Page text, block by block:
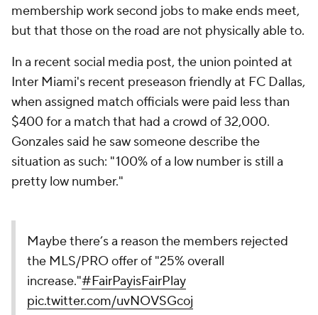
membership work second jobs to make ends meet,
but that those on the road are not physically able to.
In a recent social media post, the union pointed at
Inter Miami's recent preseason friendly at FC Dallas,
when assigned match officials were paid less than
$400 for a match that had a crowd of 32,000.
Gonzales said he saw someone describe the
situation as such: "100% of a low number is still a
pretty low number."
Maybe there’s a reason the members rejected
the MLS/PRO offer of "25% overall
increase."#FairPayisFairPlay
pic.twitter.com/uvNOVSGcoj